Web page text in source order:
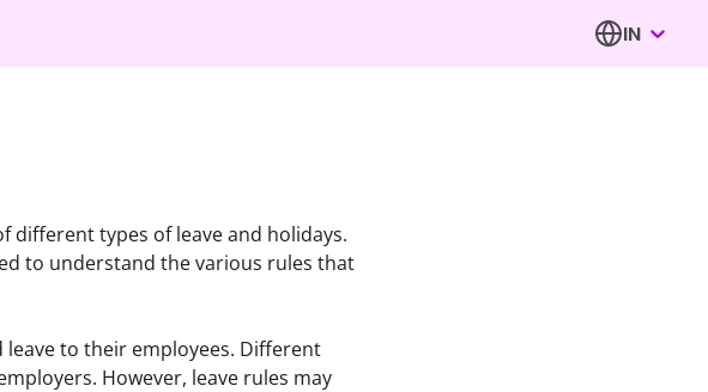
IN
different types of leave and holidays.
to understand the various rules that
to their employees. Different
However, leave rules may